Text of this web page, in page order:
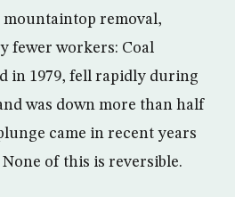
removal,
fewer workers: Coal
in 1979, fell rapidly during
was down more than half
came in recent years
of this is reversible.